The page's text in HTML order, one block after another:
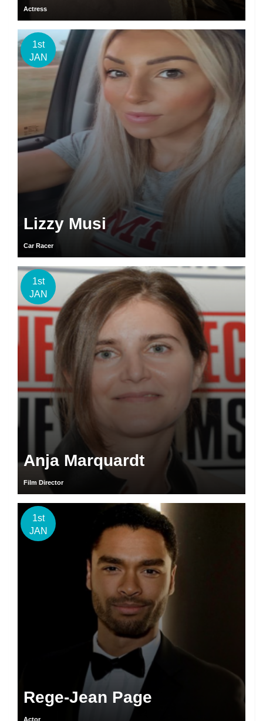
Actress
1st
JAN
Lizzy Musi
Car Racer
1st
JAN
Anja Marquardt
Film Director
1st
JAN
Rege-Jean Page
Actor